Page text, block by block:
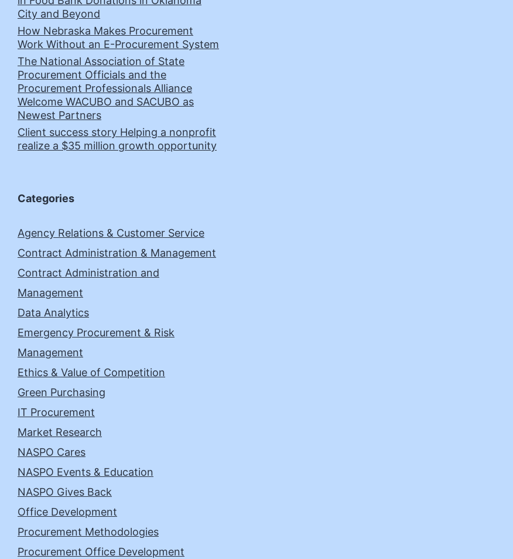
City and Beyond
How Nebraska Makes Procurement
Work Without an E-Procurement System
The National Association of State
Procurement Officials and the
Procurement Professionals Alliance
Welcome WACUBO and SACUBO as
Newest Partners
Client success story Helping a nonprofit
realize a $35 million growth opportunity
Categories
Agency Relations & Customer Service
Contract Administration & Management
Contract Administration and
Management
Data Analytics
Emergency Procurement & Risk
Management
Ethics & Value of Competition
Green Purchasing
IT Procurement
Market Research
NASPO Cares
NASPO Events & Education
NASPO Gives Back
Office Development
Procurement Methodologies
Procurement Office Development